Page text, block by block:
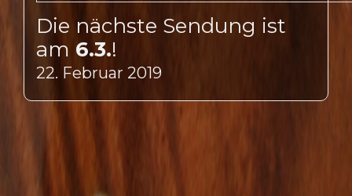
Die nächste Sendung ist
am 6.3.!
22. Februar 2019